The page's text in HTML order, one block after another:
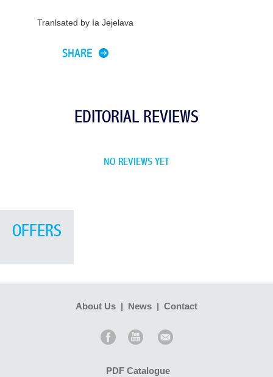
Tranlsated by Ia Jejelava
SHARE
EDITORIAL REVIEWS
NO REVIEWS YET
OFFERS
About Us | News | Contact
PDF Catalogue